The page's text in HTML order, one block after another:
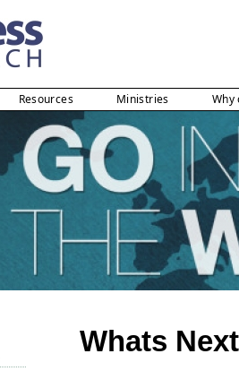
Resources Ministries Why
Whats Next